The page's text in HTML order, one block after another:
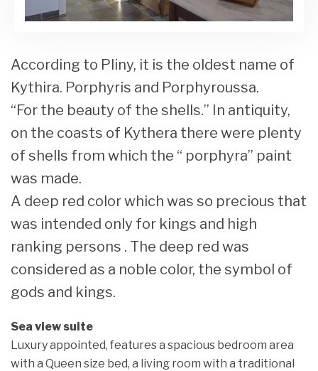
According to Pliny, it is the oldest name of
Kythira. Porphyris and Porphyroussa.
“For the beauty of the shells.” In antiquity,
on the coasts of Kythera there were plenty
of shells from which the “ porphyra” paint
was made.
A deep red color which was so precious that
was intended only for kings and high
ranking persons . The deep red was
considered as a noble color, the symbol of
gods and kings.
Sea view suite
Luxury appointed, features a spacious bedroom area
with a Queen size bed, a living room with a traditional